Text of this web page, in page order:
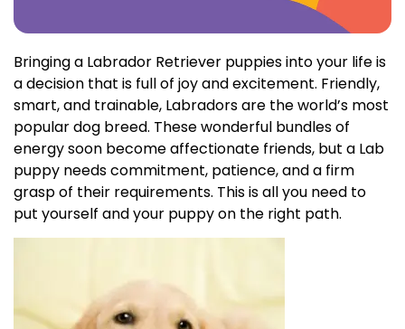
Bringing a Labrador Retriever puppies into your life is
a decision that is full of joy and excitement. Friendly,
smart, and trainable, Labradors are the world’s most
popular dog breed. These wonderful bundles of
energy soon become affectionate friends, but a Lab
puppy needs commitment, patience, and a firm
grasp of their requirements. This is all you need to
put yourself and your puppy on the right path.